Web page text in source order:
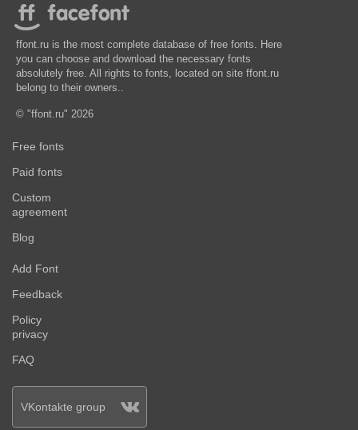
ffont.ru is the most complete database of free fonts. Here
you can choose and download the necessary fonts
absolutely free. All rights to fonts, located on site ffont.ru
belong to their owners..
© "ffont.ru" 2026
Free fonts
Paid fonts
Custom
agreement
Blog
Add Font
Feedback
Policy
privacy
FAQ
VKontakte group